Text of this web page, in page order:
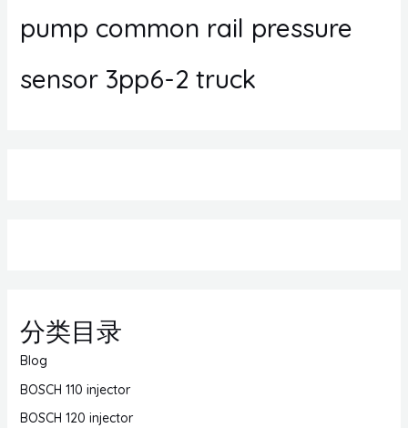
pump common rail pressure
sensor 3pp6-2 truck
分类目录
Blog
BOSCH 110 injector
BOSCH 120 injector